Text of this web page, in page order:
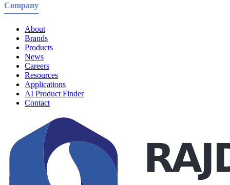
Company
About
Brands
Products
News
Careers
Resources
Applications
AI Product Finder
Contact